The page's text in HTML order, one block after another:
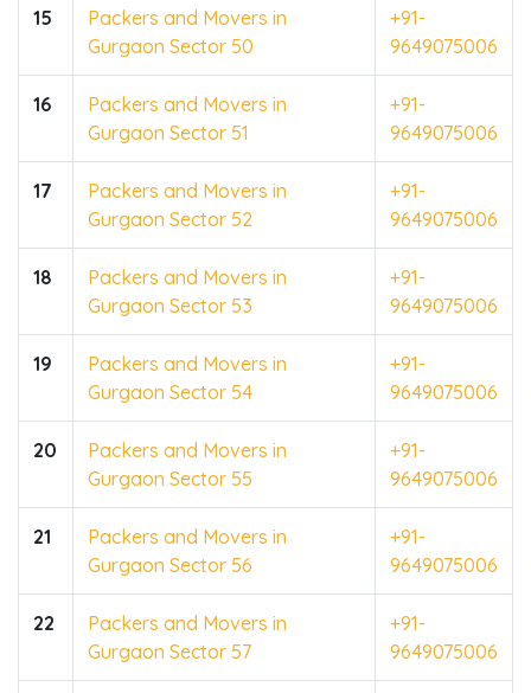
15
Packers and Movers in
Gurgaon Sector 50
+91-
9649075006
16
Packers and Movers in
Gurgaon Sector 51
+91-
9649075006
17
Packers and Movers in
Gurgaon Sector 52
+91-
9649075006
18
Packers and Movers in
Gurgaon Sector 53
+91-
9649075006
19
Packers and Movers in
Gurgaon Sector 54
+91-
9649075006
20
Packers and Movers in
Gurgaon Sector 55
+91-
9649075006
21
Packers and Movers in
Gurgaon Sector 56
+91-
9649075006
22
Packers and Movers in
Gurgaon Sector 57
+91-
9649075006